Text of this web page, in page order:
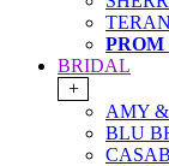
BRIDAL
+
AMY
BLU